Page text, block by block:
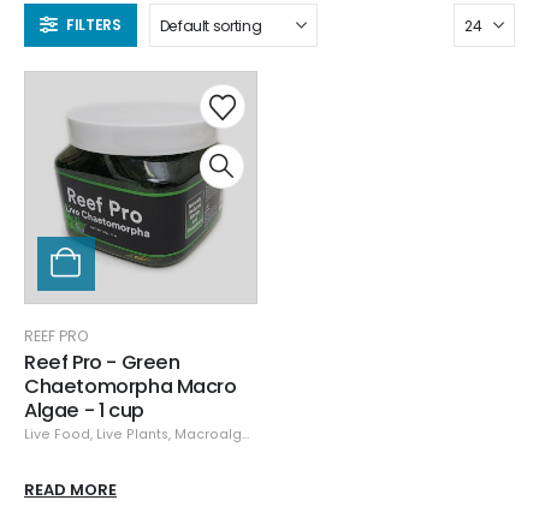
FILTERS
REEF PRO
Reef Pro - Green
Chaetomorpha Macro
Algae - 1 cup
Live Food, Live Plants, Macroalgae
READ MORE